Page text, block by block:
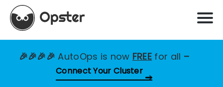
🎉🎉🎉🎉AutoOps is now FREE for all –
Connect Your Cluster